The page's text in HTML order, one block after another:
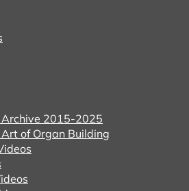
2015-2025
Art of Organ Building